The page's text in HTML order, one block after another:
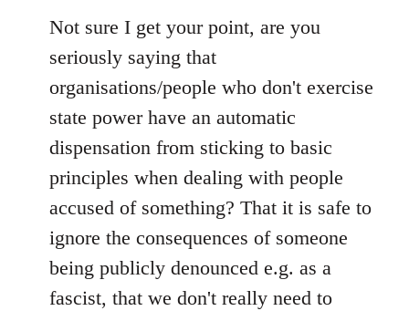
Not sure I get your point, are you
seriously saying that
organisations/people who don't exercise
state power have an automatic
dispensation from sticking to basic
principles when dealing with people
accused of something? That it is safe to
ignore the consequences of someone
being publicly denounced e.g. as a
fascist, that we don't really need to